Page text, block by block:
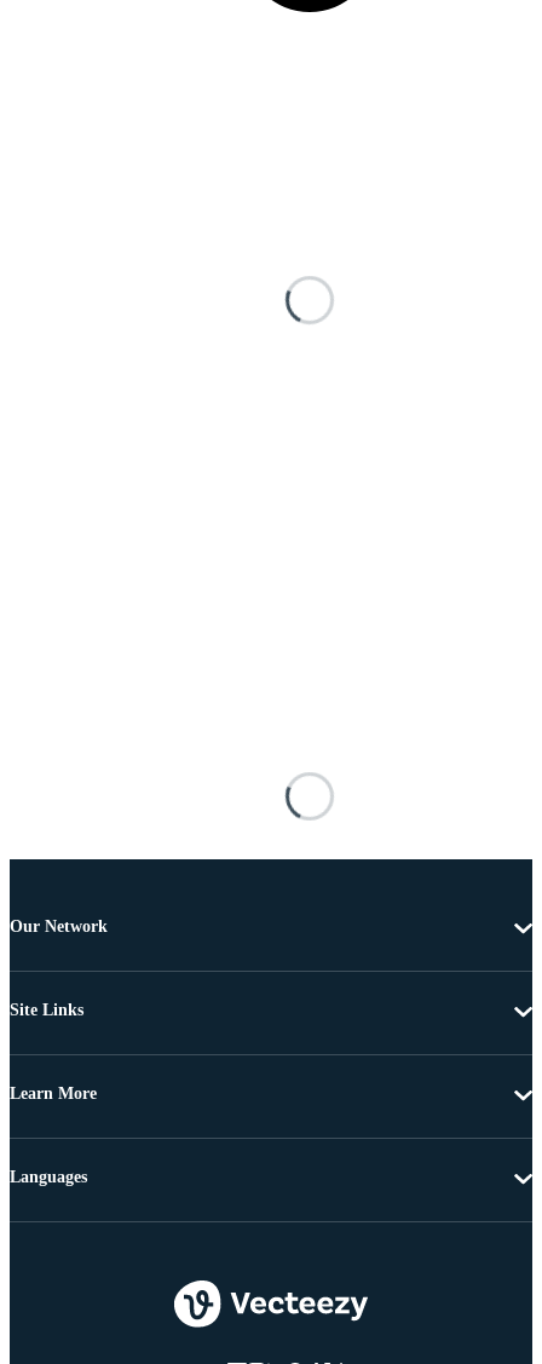
Our Network
Site Links
Learn More
Languages